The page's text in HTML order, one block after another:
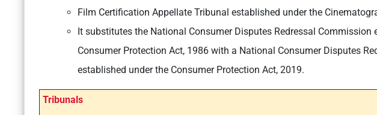
Film Certification Appellate Tribunal established under the
It substitutes the National Consumer Disputes Redressal Commission
Consumer Protection Act, 1986 with a National Consumer Disputes
established under the Consumer Protection Act, 2019.
Tribunals